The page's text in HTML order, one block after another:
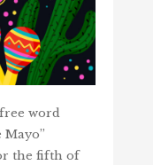
word
Mayo”
the fifth of